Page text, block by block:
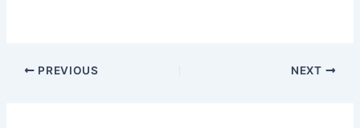
PREVIOUS NEXT